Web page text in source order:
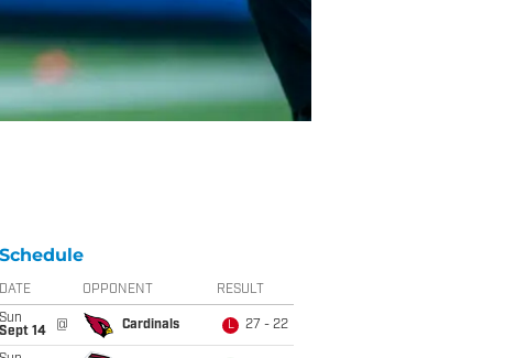
Schedule
DATE OPPONENT RESULT
Sun
Sept 14
@ Cardinals L 27 - 22